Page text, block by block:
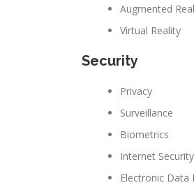
Augmented
Virtual Reality
Security
Privacy
Surveillance
Biometrics
Internet Security
Electronic Data